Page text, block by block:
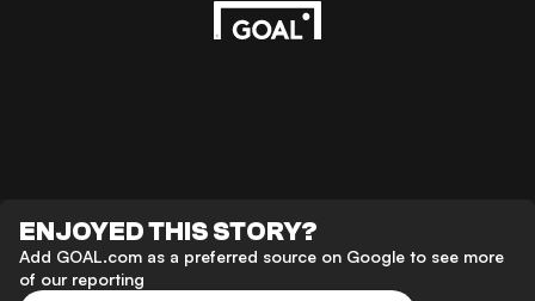
ENJOYED THIS STORY?
Add GOAL.com as a preferred source on Google to see more
of our reporting